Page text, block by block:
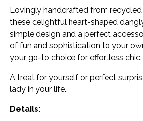
Lovingly handcrafted from recycled
these delightful heart-shaped
simple design and a perfect
of fun and sophistication to your
your go-to choice for effortless chic.
A treat for yourself or perfect
lady in your life.
Details: